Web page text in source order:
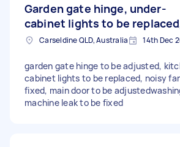
Garden gate hinge, under-
cabinet lights to be
Carseldine QLD, Australia 14th Dec
garden gate hinge to be adjusted,
cabinet lights to be replaced, noisy
fixed, main door to be
machine leak to be fixed